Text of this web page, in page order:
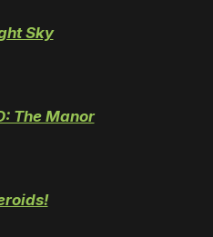
Sky
The Manor